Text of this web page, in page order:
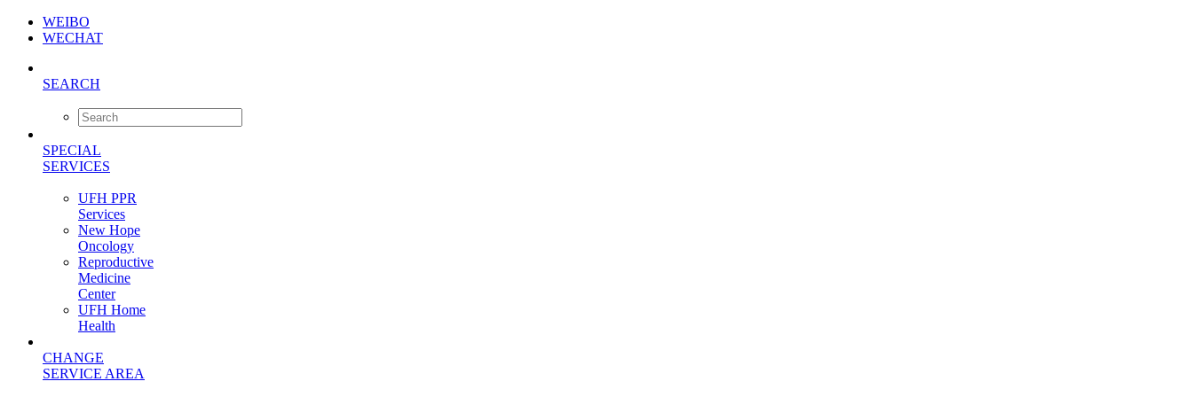
WEIBO
WECHAT
SEARCH
SPECIAL
SERVICES
UFH PPR
Services
New Hope
Oncology
Reproductive
Medicine
Center
UFH Home
Health
CHANGE
SERVICE AREA